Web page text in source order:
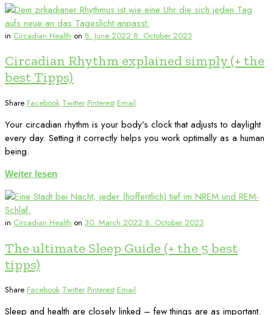
in Circadian Health on 8. June 2022 8. October 2023
Circadian Rhythm explained simply (+ the
best Tipps)
Share Facebook Twitter Pinterest Email
Your circadian rhythm is your body’s clock that adjusts to daylight
every day. Setting it correctly helps you work optimally as a human
being.
Weiter lesen
in Circadian Health on 30. March 2022 8. October 2023
The ultimate Sleep Guide (+ the 5 best
tipps)
Share Facebook Twitter Pinterest Email
Sleep and health are closely linked – few things are as important.